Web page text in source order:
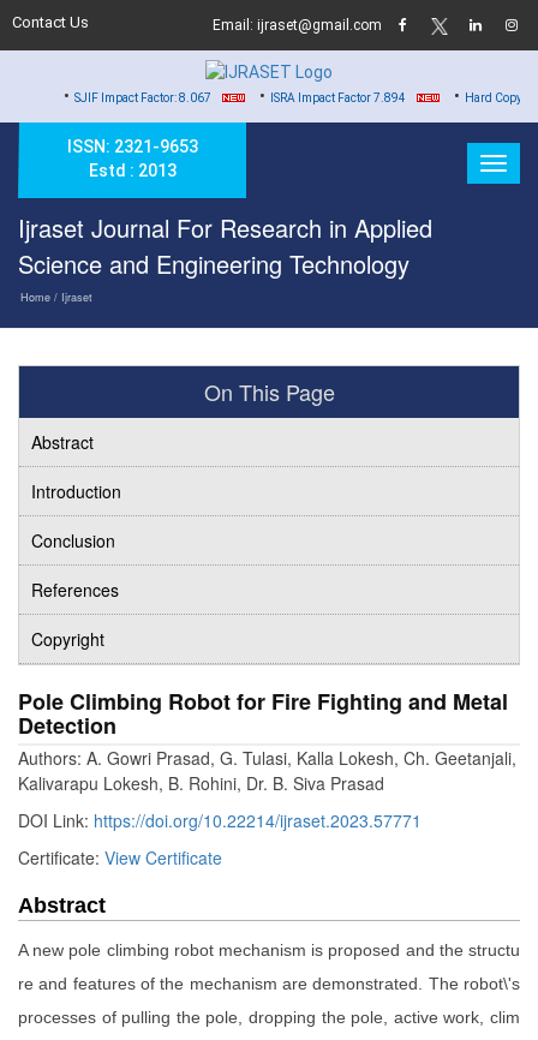
Contact Us Email: ijraset@gmail.com
SJIF Impact Factor: 8.067 • ISRA Impact Factor 7.894 • Hard Copy of
ISSN: 2321-9653
Estd : 2013
Ijraset Journal For Research in Applied
Science and Engineering Technology
Home / Ijraset
On This Page
Abstract
Introduction
Conclusion
References
Copyright
Pole Climbing Robot for Fire Fighting and Metal
Detection
Authors: A. Gowri Prasad, G. Tulasi, Kalla Lokesh, Ch. Geetanjali,
Kalivarapu Lokesh, B. Rohini, Dr. B. Siva Prasad
DOI Link: https://doi.org/10.22214/ijraset.2023.57771
Certificate: View Certificate
Abstract
A new pole climbing robot mechanism is proposed and the structu
re and features of the mechanism are demonstrated. The robot\'s
processes of pulling the pole, dropping the pole, active work, clim